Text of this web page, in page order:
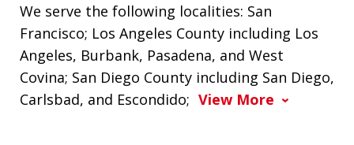
We serve the following localities: San
Francisco; Los Angeles County including Los
Angeles, Burbank, Pasadena, and West
Covina; San Diego County including San Diego,
Carlsbad, and Escondido; View More